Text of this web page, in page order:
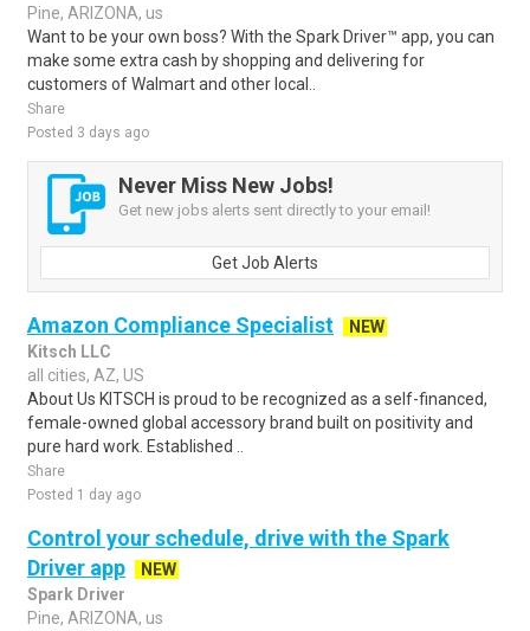
Pine, ARIZONA, us
Want to be your own boss? With the Spark Driver™ app, you can
make some extra cash by shopping and delivering for
customers of Walmart and other local..
Share
Posted 3 days ago
Never Miss New Jobs!
Get new jobs alerts sent directly to your email!
Get Job Alerts
Amazon Compliance Specialist
NEW
Kitsch LLC
all cities, AZ, US
About Us KITSCH is proud to be recognized as a self-financed,
female-owned global accessory brand built on positivity and
pure hard work. Established ..
Share
Posted 1 day ago
Control your schedule, drive with the Spark
Driver app
NEW
Spark Driver
Pine, ARIZONA, us